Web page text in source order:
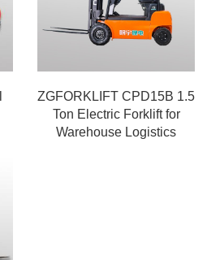
ZGFORKLIFT CPD15B 1.5
Ton Electric Forklift for
Warehouse Logistics